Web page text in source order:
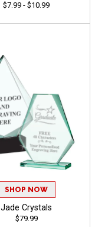
$7.99 - $10.99
SHOP NOW
Jade Crystals
$79.99